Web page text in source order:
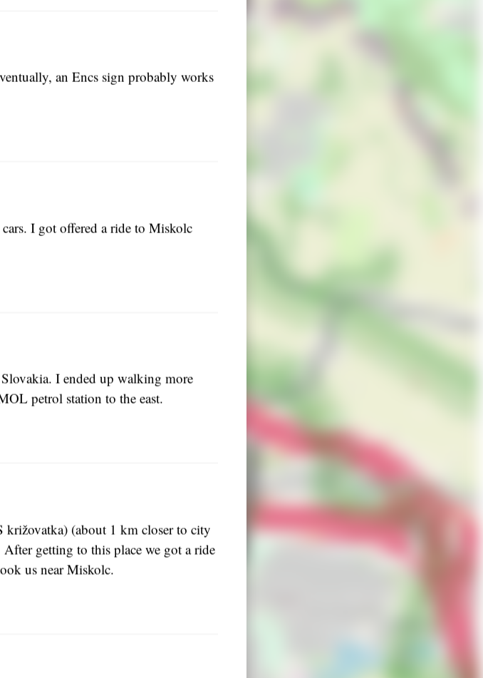
an Encs sign probably works
I got offered a ride to Miskolc
I ended up walking more
petrol station to the east.
križovatka) (about 1 km closer to city
getting to this place we got a ride
us near Miskolc.